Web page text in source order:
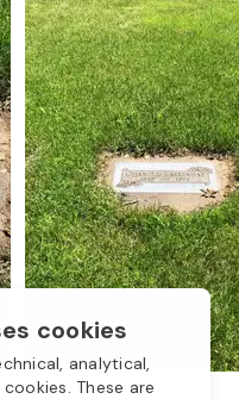
cookies
analytical,
These are